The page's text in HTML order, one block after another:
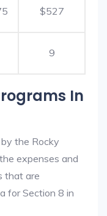
$527
9
In
the Rocky
expenses and
that are
for Section 8 in